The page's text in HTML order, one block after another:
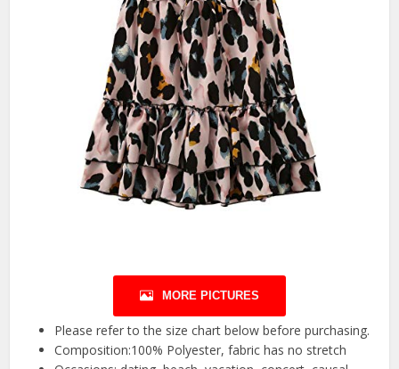
MORE PICTURES
Please refer to the size chart below before purchasing.
Composition:100% Polyester, fabric has no stretch